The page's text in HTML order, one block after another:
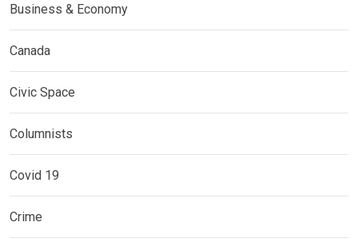
Business & Economy
Canada
Civic Space
Columnists
Covid 19
Crime